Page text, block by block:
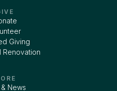
Giving
Renovation
News